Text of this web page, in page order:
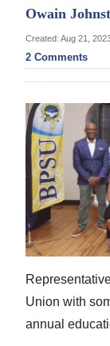
Bermuda
Budget
Election
2025
News
Business
Sport
Life
Opinion
Owain
Created: Aug 21,
2 Comments
Union with
annual